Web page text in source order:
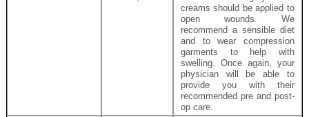
creams should be applied to
open wounds. We
recommend a sensible diet
and to wear compression
garments to help with
swelling. Once again, your
physician will be able to
provide you with their
recommended pre and post-
op care.